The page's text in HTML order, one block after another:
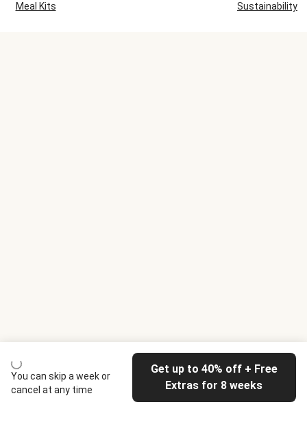
You can skip a week or
cancel at any time
Get up to 40% off + Free
Extras for 8 weeks
Meal Kits Sustainability